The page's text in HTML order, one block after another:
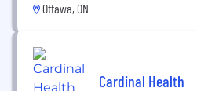
Ottawa, ON
Cardinal Health